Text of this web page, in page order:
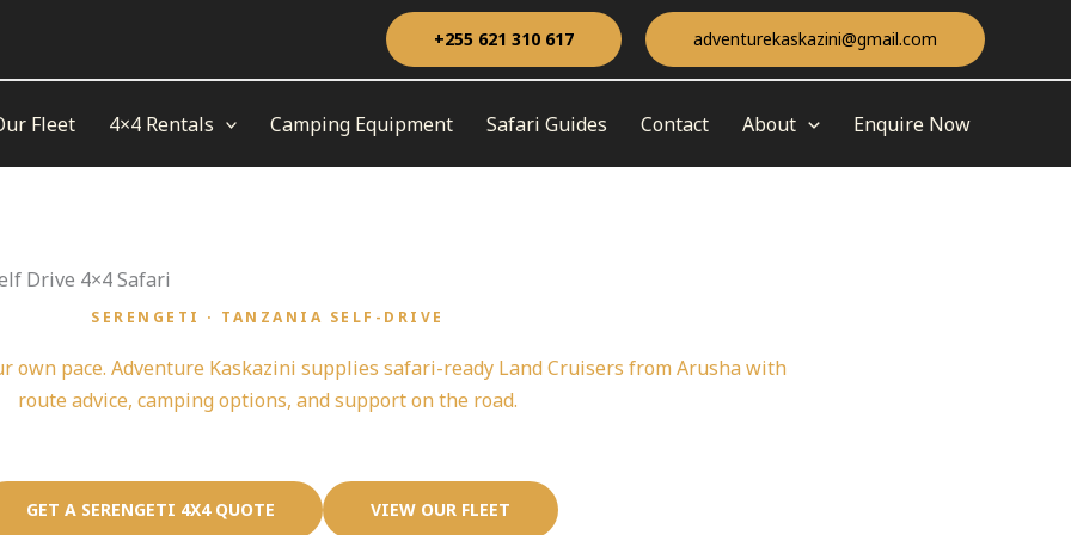
+255 621 310 617 adventurekaskazini@gmail.com
Fleet 4×4 Rentals Camping Equipment Safari Guides Contact About Enquire Now
Drive 4×4 Safari
SERENGETI · TANZANIA SELF-DRIVE
own pace. Adventure Kaskazini supplies safari-ready Land Cruisers from Arusha with
route advice, camping options, and support on the road.
GET A SERENGETI 4X4 QUOTE VIEW OUR FLEET